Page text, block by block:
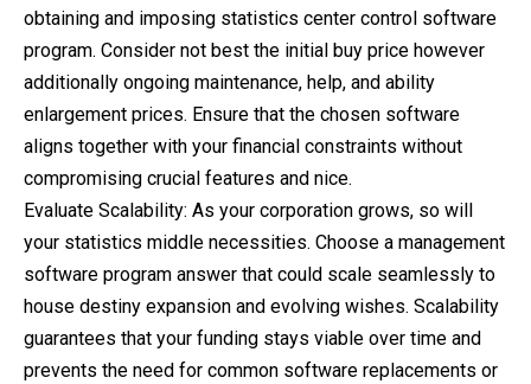
obtaining and imposing statistics center control software
program. Consider not best the initial buy price however
additionally ongoing maintenance, help, and ability
enlargement prices. Ensure that the chosen software
aligns together with your financial constraints without
compromising crucial features and nice.
Evaluate Scalability: As your corporation grows, so will
your statistics middle necessities. Choose a management
software program answer that could scale seamlessly to
house destiny expansion and evolving wishes. Scalability
guarantees that your funding stays viable over time and
prevents the need for common software replacements or